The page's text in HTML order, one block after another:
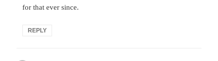
for that ever since.
REPLY